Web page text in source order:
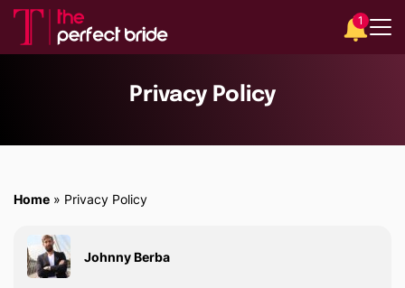
1
Privacy Policy
Home » Privacy Policy
Johnny Berba